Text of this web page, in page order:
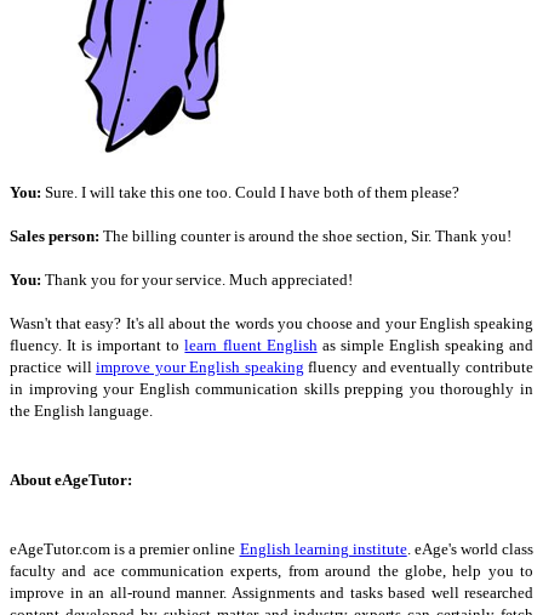
You: Sure. I will take this one too. Could I have both of them please?
Sales person: The billing counter is around the shoe section, Sir. Thank you!
You: Thank you for your service. Much appreciated!
Wasn't that easy? It's all about the words you choose and your English speaking
fluency. It is important tolearn fluent English as simple English speaking and
practice willimprove your English speaking fluency and eventually contribute
in improving your English communication skills prepping you thoroughly in
the English language.
About eAgeTutor:
eAgeTutor.com is a premier online English learning institute. eAge's world class
faculty and ace communication experts, from around the globe, help you to
improve in an all-round manner. Assignments and tasks based well researched